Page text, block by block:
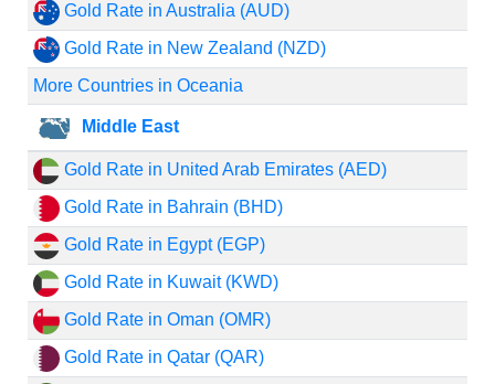
Gold Rate in Australia (AUD)
Gold Rate in New Zealand (NZD)
More Countries in Oceania
Middle East
Gold Rate in United Arab Emirates (AED)
Gold Rate in Bahrain (BHD)
Gold Rate in Egypt (EGP)
Gold Rate in Kuwait (KWD)
Gold Rate in Oman (OMR)
Gold Rate in Qatar (QAR)